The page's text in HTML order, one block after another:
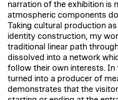
narration of the exhibition is
atmospheric components
Taking cultural production
identity construction, my
traditional linear path
dissolved into a network
follow their own interests. In
turned into a producer of
demonstrates that the